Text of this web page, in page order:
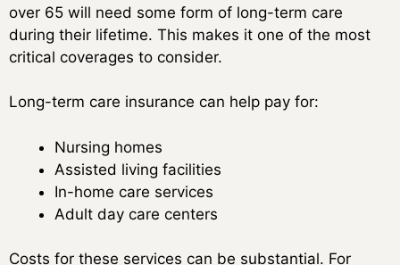
over 65 will need some form of long-term care
during their lifetime. This makes it one of the most
critical coverages to consider.
Long-term care insurance can help pay for:
Nursing homes
Assisted living facilities
In-home care services
Adult day care centers
Costs for these services can be substantial. For